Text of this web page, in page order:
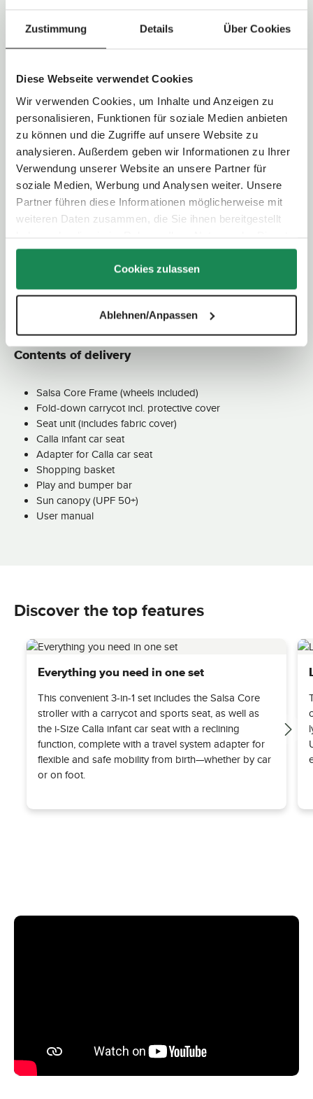
Zustimmung Details Über Cookies
Diese Webseite verwendet Cookies
Wir verwenden Cookies, um Inhalte und Anzeigen zu
personalisieren, Funktionen für soziale Medien anbieten
zu können und die Zugriffe auf unsere Website zu
analysieren. Außerdem geben wir Informationen zu Ihrer
Verwendung unserer Website an unsere Partner für
soziale Medien, Werbung und Analysen weiter. Unsere
Partner führen diese Informationen möglicherweise mit
weiteren Daten zusammen, die Sie ihnen bereitgestellt
gesammelt haben.
Cookies zulassen
Ablehnen/Anpassen
d
y
Load capacity of shopping basket:
Technical Data
Handlebar type: Telescopic handle
Handlebar height:101,0 - 110,0 cm
Folding system: Two-hand folding
Wheel type:Light airless wheel
Wheel size:Front wheel: 20,5 cm / Rear wheel: 29,5 cm
Suspension:Individual wheel suspension with additional rear
axle suspension
Selectable viewing direction:Yes - convertible seating unit
Backrest:4-way adjustable (up to lying position)
Contents of delivery
Salsa Core Frame (wheels included)
Fold-down carrycot incl. protective cover
Seat unit (includes fabric cover)
Calla infant car seat
Adapter for Calla car seat
Shopping basket
Play and bumper bar
Sun canopy (UPF 50+)
User manual
Discover the top features
Everything you need in one set
This convenient 3-in-1 set includes the Salsa Core
stroller with a carrycot and sports seat, as well as
the i-Size Calla infant car seat with a reclining
function, complete with a travel system adapter for
flexible and safe mobility from birth—whether by car
or on foot.